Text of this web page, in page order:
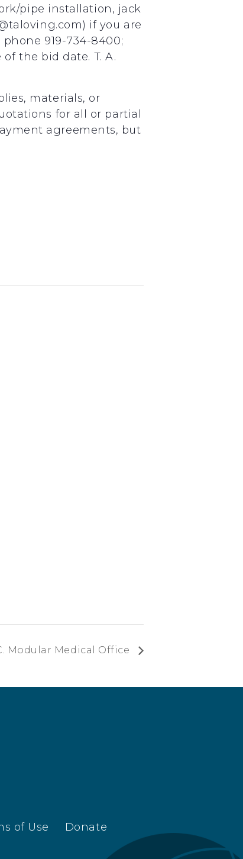
pipe installation, jack
if you are
919-734-8400;
the bid date. T. A.
materials, or
for all or partial
agreements, but
Modular Medical Office
of Use Donate